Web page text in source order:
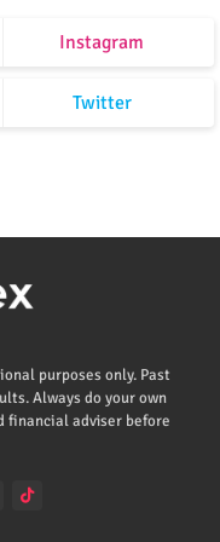
Instagram
Twitter
purposes only. Past
Always do your own
financial adviser before